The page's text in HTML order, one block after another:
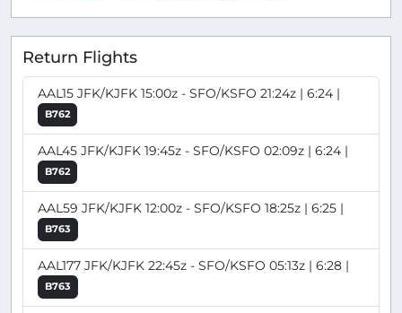
Return Flights
AAL15 JFK/KJFK 15:00z - SFO/KSFO 21:24z | 6:24 |
B762
AAL45 JFK/KJFK 19:45z - SFO/KSFO 02:09z | 6:24 |
B762
AAL59 JFK/KJFK 12:00z - SFO/KSFO 18:25z | 6:25 |
B763
AAL177 JFK/KJFK 22:45z - SFO/KSFO 05:13z | 6:28 |
B763